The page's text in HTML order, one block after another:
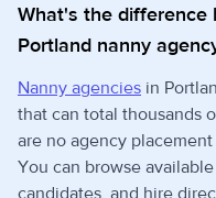
What's the difference
Portland nanny
Nanny agencies in
that can total thousands
are no agency
You can browse
candidates, and hire